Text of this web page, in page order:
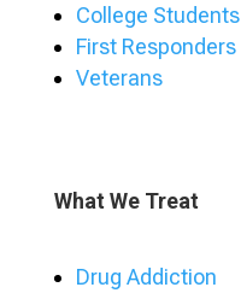
College Students
First Responders
Veterans
What We Treat
Drug Addiction